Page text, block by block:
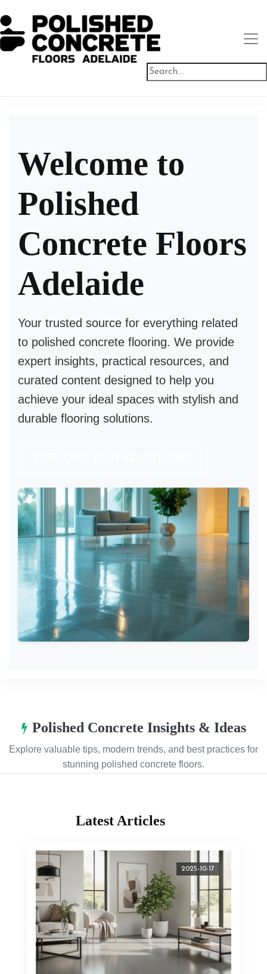
Welcome to
Polished
Concrete Floors
Adelaide
Your trusted source for everything related
to polished concrete flooring. We provide
expert insights, practical resources, and
curated content designed to help you
achieve your ideal spaces with stylish and
durable flooring solutions.
Polished Concrete Insights & Ideas
Explore valuable tips, modern trends, and best practices for
stunning polished concrete floors.
Latest Articles
2025-10-17